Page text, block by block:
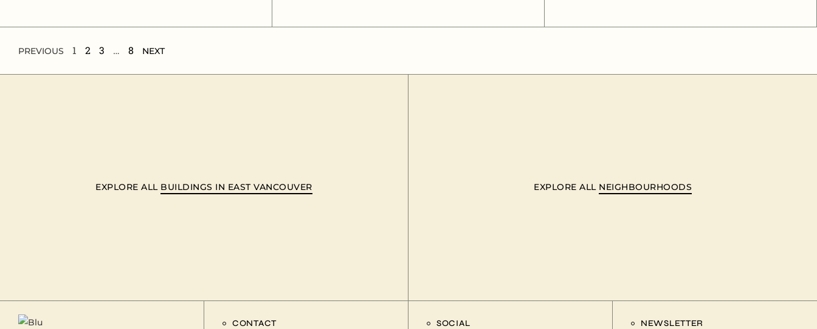
PREVIOUS 1 2 3 … 8 NEXT
EXPLORE ALL BUILDINGS IN EAST VANCOUVER EXPLORE ALL NEIGHBOURHOODS
CONTACT SOCIAL NEWSLETTER